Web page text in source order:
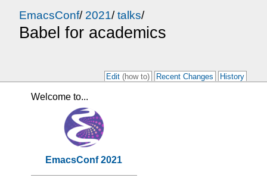
EmacsConf/ 2021/talks/
Babel for academics
Edit(how to) Recent Changes History
Welcome to...
EmacsConf 2021